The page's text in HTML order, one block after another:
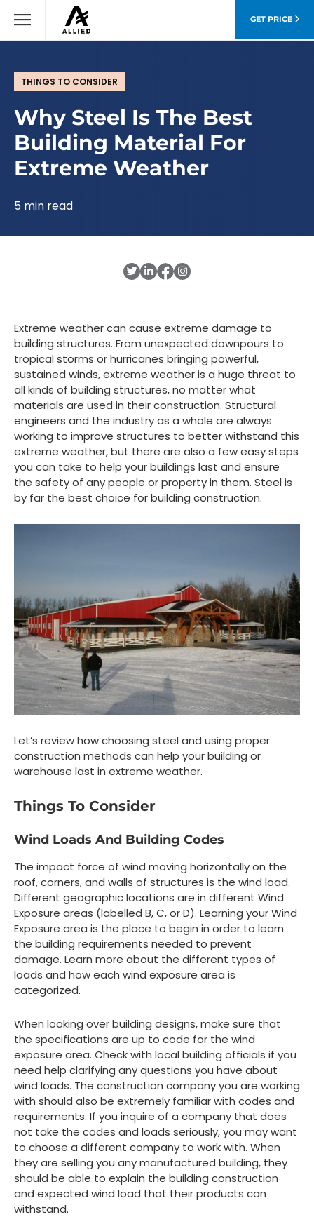
GET PRICE
THINGS TO CONSIDER
Why Steel Is The Best
Building Material For
Extreme Weather
5 min read
Extreme weather can cause extreme damage to
building structures. From unexpected downpours to
tropical storms or hurricanes bringing powerful,
sustained winds, extreme weather is a huge threat to
all kinds of building structures, no matter what
materials are used in their construction. Structural
engineers and the industry as a whole are always
working to improve structures to better withstand this
extreme weather, but there are also a few easy steps
you can take to help your buildings last and ensure
the safety of any people or property in them. Steel is
by far the best choice for building construction.
Let’s review how choosing steel and using proper
construction methods can help your building or
warehouse last in extreme weather.
Things To Consider
Wind Loads And Building Codes
The impact force of wind moving horizontally on the
roof, corners, and walls of structures is the wind load.
Different geographic locations are in different Wind
Exposure areas (labelled B, C, or D). Learning your Wind
Exposure area is the place to begin in order to learn
the building requirements needed to prevent
damage. Learn more about the different types of
loads and how each wind exposure area is
categorized.
When looking over building designs, make sure that
the specifications are up to code for the wind
exposure area. Check with local building officials if you
need help clarifying any questions you have about
wind loads. The construction company you are working
with should also be extremely familiar with codes and
requirements. If you inquire of a company that does
not take the codes and loads seriously, you may want
to choose a different company to work with. When
they are selling you any manufactured building, they
should be able to explain the building construction
and expected wind load that their products can
withstand.